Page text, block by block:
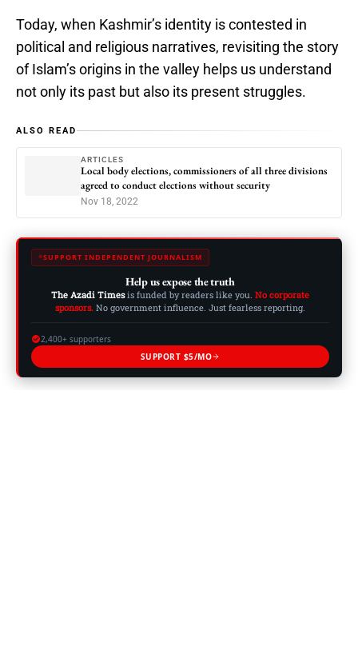
Today, when Kashmir’s identity is contested in
political and religious narratives, revisiting the story
of Islam’s origins in the valley helps us understand
not only its past but also its present struggles.
ALSO READ
ARTICLES
Local body elections, commissioners of all three divisions
agreed to conduct elections without security
Nov 18, 2022
SUPPORT INDEPENDENT JOURNALISM
Help us expose the truth
The Azadi Timesis funded by readers like you. No corporate
sponsors. No government influence. Just fearless reporting.
2,400+ supporters
SUPPORT $5/MO